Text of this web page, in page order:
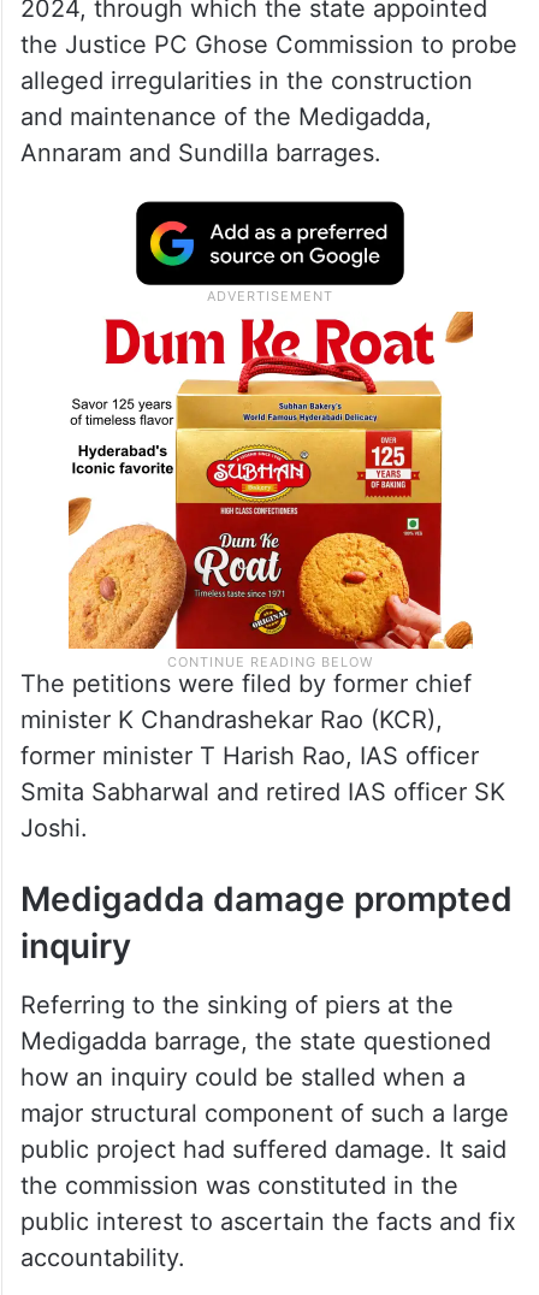
2024, through which the state appointed
the Justice PC Ghose Commission to probe
alleged irregularities in the construction
and maintenance of the Medigadda,
Annaram and Sundilla barrages.
The petitions were filed by former chief
minister K Chandrashekar Rao (KCR),
former minister T Harish Rao, IAS officer
Smita Sabharwal and retired IAS officer SK
Joshi.
Medigadda damage prompted
inquiry
Referring to the sinking of piers at the
Medigadda barrage, the state questioned
how an inquiry could be stalled when a
major structural component of such a large
public project had suffered damage. It said
the commission was constituted in the
public interest to ascertain the facts and fix
accountability.